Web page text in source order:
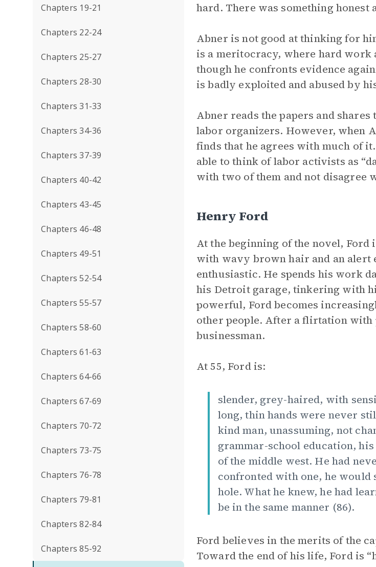
Chapters 19-21
Chapters 22-24
Chapters 25-27
Chapters 28-30
Chapters 31-33
Chapters 34-36
Chapters 37-39
Chapters 40-42
Chapters 43-45
Chapters 46-48
Chapters 49-51
Chapters 52-54
Chapters 55-57
Chapters 58-60
Chapters 61-63
Chapters 64-66
Chapters 67-69
Chapters 70-72
Chapters 73-75
Chapters 76-78
Chapters 79-81
Chapters 82-84
Chapters 85-92
hard. There was something honest
Abner is not good at thinking for
is a meritocracy, where hard work
though he confronts evidence
is badly exploited and abused by
Abner reads the papers and
labor organizers. However, when
finds that he agrees with much of
able to think of labor activists as
with two of them and not disagree
Henry Ford
At the beginning of the novel, Ford
with wavy brown hair and an alert
enthusiastic. He spends his work
his Detroit garage, tinkering with
powerful, Ford becomes
other people. After a flirtation with
businessman.
At 55, Ford is:
slender, grey-haired, with
long, thin hands were never
kind man, unassuming, not
grammar-school education,
of the middle west. He had
confronted with one, he
hole. What he knew, he had
be in the same manner (86).
Ford believes in the merits of the
Toward the end of his life, Ford is